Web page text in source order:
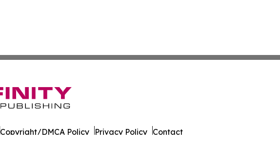
Copyright/DMCA Policy Privacy Policy Contact